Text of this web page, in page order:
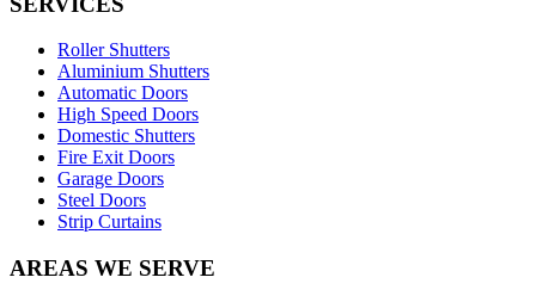
Roller Shutters
Aluminium Shutters
Automatic Doors
High Speed Doors
Domestic Shutters
Fire Exit Doors
Garage Doors
Steel Doors
Strip Curtains
AREAS WE SERVE